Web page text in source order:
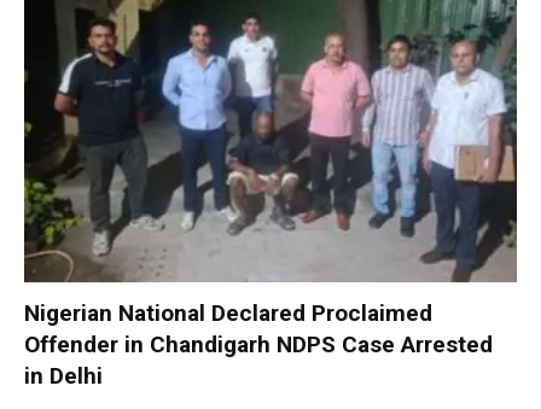
Nigerian National Declared Proclaimed
Offender in Chandigarh NDPS Case Arrested
in Delhi